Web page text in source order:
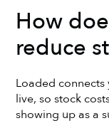
How
reduce
Loaded connects
live, so stock
showing up as a